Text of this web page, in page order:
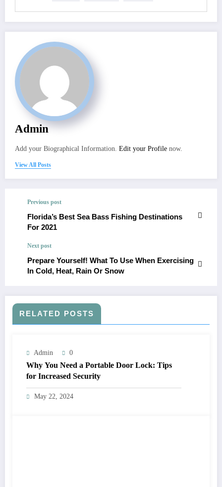
Admin
Add your Biographical Information. Edit your Profile now.
View All Posts
Previous post
Florida’s Best Sea Bass Fishing Destinations
For 2021
Next post
Prepare Yourself! What To Use When Exercising
In Cold, Heat, Rain Or Snow
RELATED POSTS
Admin 0
Why You Need a Portable Door Lock: Tips
for Increased Security
May 22, 2024